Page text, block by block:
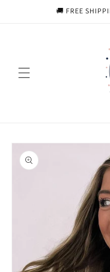
🚚 FREE
Skip to
product
information